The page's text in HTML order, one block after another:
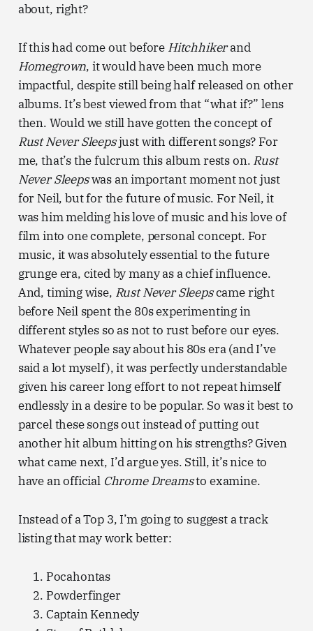
about, right?
If this had come out before Hitchhikerand
Homegrown, it would have been much more
impactful, despite still being half released on other
albums. It’s best viewed from that “what if?” lens
then. Would we still have gotten the concept of
Rust Never Sleepsjust with different songs? For
me, that’s the fulcrum this album rests on. Rust
Never Sleepswas an important moment not just
for Neil, but for the future of music. For Neil, it
was him melding his love of music and his love of
film into one complete, personal concept. For
music, it was absolutely essential to the future
grunge era, cited by many as a chief influence.
And, timing wise, Rust Never Sleepscame right
before Neil spent the 80s experimenting in
different styles so as not to rust before our eyes.
Whatever people say about his 80s era (and I’ve
said a lot myself), it was perfectly understandable
given his career long effort to not repeat himself
endlessly in a desire to be popular. So was it best to
parcel these songs out instead of putting out
another hit album hitting on his strengths? Given
what came next, I’d argue yes. Still, it’s nice to
have an official Chrome Dreamsto examine.
Instead of a Top 3, I’m going to suggest a track
listing that may work better:
Pocahontas
Powderfinger
Captain Kennedy